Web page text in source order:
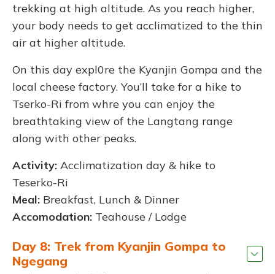
trekking at high altitude. As you reach higher,
your body needs to get acclimatized to the thin
air at higher altitude.
On this day expl0re the Kyanjin Gompa and the
local cheese factory. You’ll take for a hike to
Tserko-Ri from whre you can enjoy the
breathtaking view of the Langtang range
along with other peaks.
Activity: Acclimatization day & hike to
Teserko-Ri
Meal: Breakfast, Lunch & Dinner
Accomodation: Teahouse / Lodge
Day 8: Trek from Kyanjin Gompa to
Ngegang